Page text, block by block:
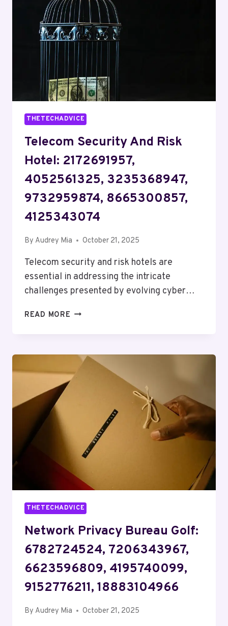
9177206139,
8669107740,
9175221370,
4808475341
THETECHADVICE
Telecom Security And Risk
Hotel: 2172691957,
4052561325, 3235368947,
9732959874, 8665300857,
4125343074
By Audrey Mia October 21, 2025
Telecom security and risk hotels are
essential in addressing the intricate
challenges presented by evolving cyber…
READ MORE TELECOM
HOTEL:
2172691957,
4052561325,
9732959874,
8665300857,
4125343074
THETECHADVICE
Network Privacy Bureau Golf:
6782724524, 7206343967,
6623596809, 4195740099,
9152776211, 18883104966
By Audrey Mia October 21, 2025